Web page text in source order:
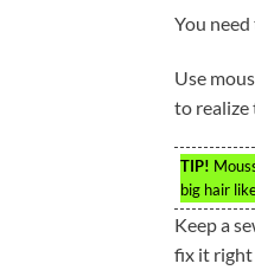
You
Use
to realize
TIP!
big hair
Keep a
fix it right